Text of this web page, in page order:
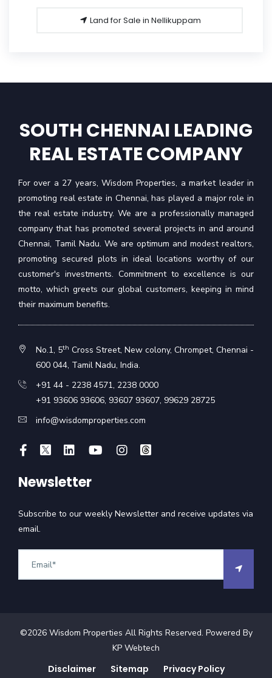
Land for Sale in Nellikuppam
SOUTH CHENNAI LEADING
REAL ESTATE COMPANY
For over a 27 years, Wisdom Properties, a market leader in
promoting real estate in Chennai, has played a major role in
the real estate industry. We are a professionally managed
company that has promoted several projects in and around
Chennai, Tamil Nadu. We are optimum and modest realtors,
promoting secured plots in ideal locations worthy of our
customer's investments. Commitment to excellence is our
motto, which greets our global customers, keeping in mind
their maximum benefits.
No.1, 5th Cross Street, New colony, Chrompet, Chennai -
600 044, Tamil Nadu, India.
+91 44 - 2238 4571, 2238 0000
+91 93606 93606, 93607 93607, 99629 28725
info@wisdomproperties.com
Newsletter
Subscribe to our weekly Newsletter and receive updates via
email.
©2026Wisdom Properties All Rights Reserved. Powered By
KP Webtech
Disclaimer Sitemap Privacy Policy